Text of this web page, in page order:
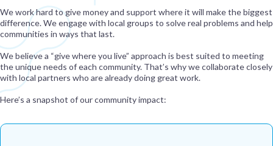
We work hard to give money and support where it will make the biggest
difference. We engage with local groups to solve real problems and help
communities in ways that last.
We believe a “give where you live” approach is best suited to meeting
the unique needs of each community. That’s why we collaborate closely
with local partners who are already doing great work.
Here’s a snapshot of our community impact: